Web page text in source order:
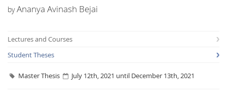
byAnanya Avinash Bejai
Lectures and Courses
Student Theses
Master Thesis July 12th, 2021 until December 13th, 2021